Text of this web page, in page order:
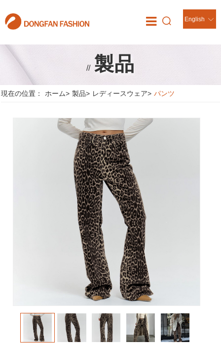
English
// 製品
現在の位置： ホーム> 製品> レディースウェア> パンツ